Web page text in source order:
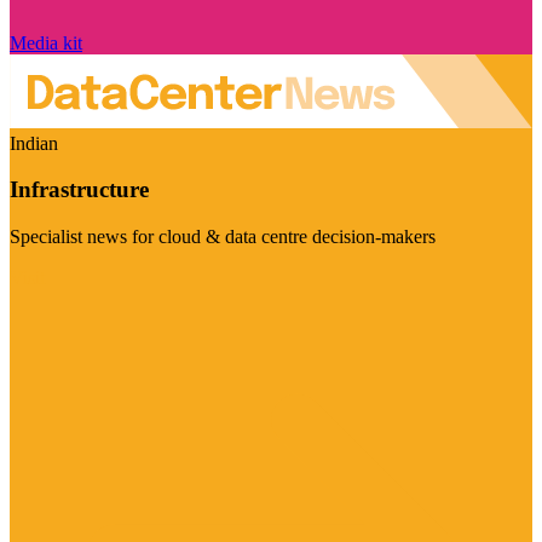
Media kit
Indian
Infrastructure
Specialist news for cloud & data centre decision-makers